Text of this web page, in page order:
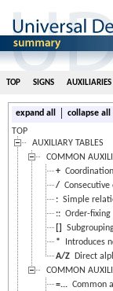
TOP SIGNS AUXILIARIES
expand all | collapse all
TOP
AUXILIARY TABLES
COMMON
+
/
: Simple
:: Order-fixing
[]
* Introduces
A/Z Direct
COMMON
=... Common